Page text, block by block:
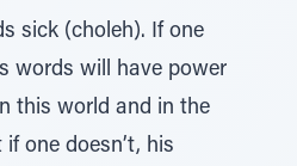
sick (choleh). If one
words will have power
this world and in the
one doesn’t, his